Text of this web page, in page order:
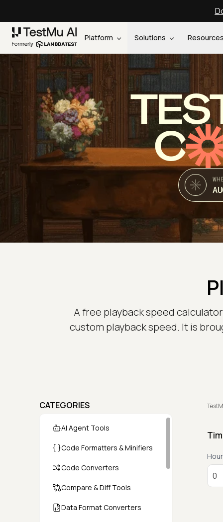
Platform Solutions Resources
C
A free playback speed
custom playback speed. It is
CATEGORIES
AI Agent Tools
Code Formatters & Minifiers
Code Converters
Compare & Diff Tools
Data Format Converters